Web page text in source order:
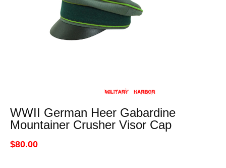
WWII German Heer Gabardine
Mountainer Crusher Visor Cap
$80.00